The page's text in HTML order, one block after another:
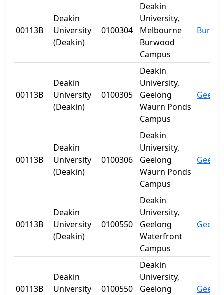
00113B
Deakin
University
(Deakin)
0100304
Deakin
University,
Melbourne
Burwood
Campus
00113B
Deakin
University
(Deakin)
0100305
Deakin
University,
Geelong
Waurn Ponds
Campus
00113B
Deakin
University
(Deakin)
0100306
Deakin
University,
Geelong
Waurn Ponds
Campus
00113B
Deakin
University
(Deakin)
0100550
Deakin
University,
Geelong
Waterfront
Campus
00113B
Deakin
University
0100550
Deakin
University,
Geelong